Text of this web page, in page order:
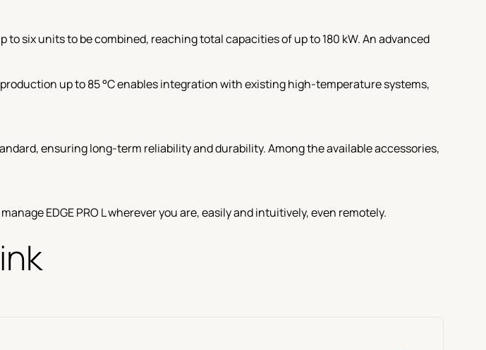
six units to be combined, reaching total capacities of up to 180 kW. An advanced
up to 85 °C enables integration with existing high-temperature systems,
ensuring long-term reliability and durability. Among the available accessories,
EDGE PRO L wherever you are, easily and intuitively, even remotely.